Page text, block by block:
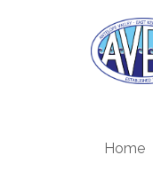
Home